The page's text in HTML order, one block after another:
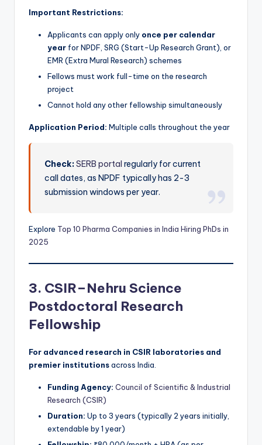
Important Restrictions:
Applicants can apply only once per calendar
year for NPDF, SRG (Start-Up Research Grant), or
EMR (Extra Mural Research) schemes
Fellows must work full-time on the research
project
Cannot hold any other fellowship simultaneously
Application Period: Multiple calls throughout the year
Check:SERB portal regularly for current
call dates, as NPDF typically has 2-3
submission windows per year.
Explore Top 10 Pharma Companies in India Hiring PhDs in
2025
3. CSIR–Nehru Science
Postdoctoral Research
Fellowship
For advanced research in CSIR laboratories and
premier institutionsacross India.
Funding Agency: Council of Scientific & Industrial
Research (CSIR)
Duration: Up to 3 years (typically 2 years initially,
extendable by 1 year)